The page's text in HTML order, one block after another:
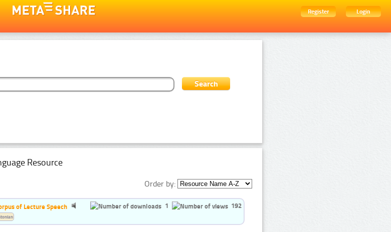
Register
Login
Resource
Order by:
of Lecture Speech 1 192